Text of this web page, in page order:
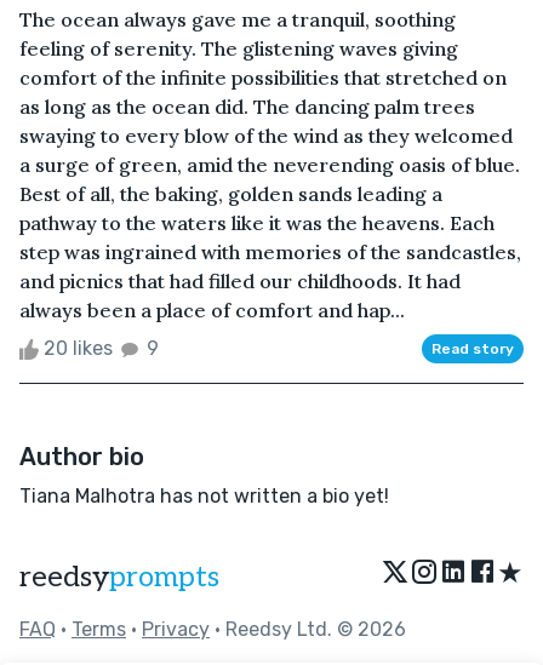
The ocean always gave me a tranquil, soothing
feeling of serenity. The glistening waves giving
comfort of the infinite possibilities that stretched on
as long as the ocean did. The dancing palm trees
swaying to every blow of the wind as they welcomed
a surge of green, amid the neverending oasis of blue.
Best of all, the baking, golden sands leading a
pathway to the waters like it was the heavens. Each
step was ingrained with memories of the sandcastles,
and picnics that had filled our childhoods. It had
always been a place of comfort and hap...
20 likes 9 Read story
Author bio
Tiana Malhotra has not written a bio yet!
reedsyprompts ★
FAQ • Terms • Privacy • Reedsy Ltd. © 2026